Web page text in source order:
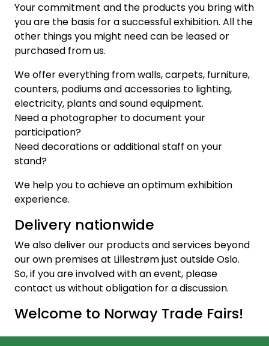
Your commitment and the products you bring with
you are the basis for a successful exhibition. All the
other things you might need can be leased or
purchased from us.
We offer everything from walls, carpets, furniture,
counters, podiums and accessories to lighting,
electricity, plants and sound equipment.
Need a photographer to document your
participation?
Need decorations or additional staff on your
stand?
We help you to achieve an optimum exhibition
experience.
Delivery nationwide
We also deliver our products and services beyond
our own premises at Lillestrøm just outside Oslo.
So, if you are involved with an event, please
contact us without obligation for a discussion.
Welcome to Norway Trade Fairs!